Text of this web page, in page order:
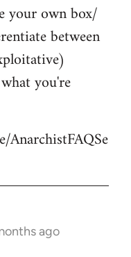
your own box/
between
you're
ago